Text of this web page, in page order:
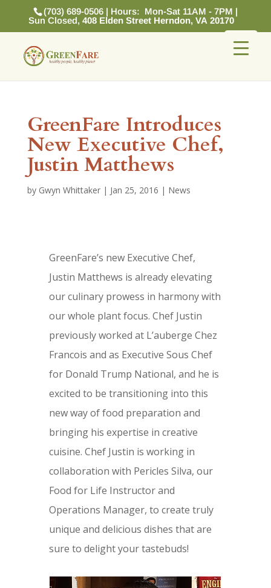
(703) 689-0506 | Hours: Mon-Sat 11AM - 7PM |
Sun Closed,408 Elden Street Herndon, VA 20170
GreenFare Introduces
New Executive Chef,
Justin Matthews
by Gwyn Whittaker| Jan 25, 2016 | News
GreenFare’s new Executive Chef,
Justin Matthews is already elevating
our culinary prowess in harmony with
our whole plant focus. Chef Justin
previously worked at L’auberge Chez
Francois and as Executive Sous Chef
for Donald Trump National, and he is
excited to be transitioning into this
new way of food preparation and
bringing his expertise in creative
cuisine. Chef Justin is working in
collaboration with Pericles Silva, our
Food for Life Instructor and
Operations Manager, to create truly
unique and delicious dishes that are
sure to delight your tastebuds!